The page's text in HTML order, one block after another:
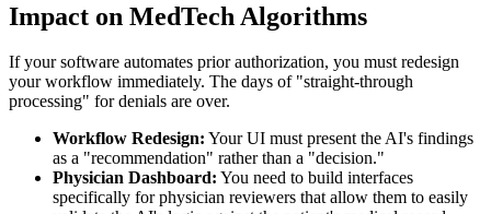
Impact on MedTech Algorithms
If your software automates prior authorization, you must redesign
your workflow immediately. The days of "straight-through
processing" for denials are over.
Workflow Redesign: Your UI must present the AI's findings
as a "recommendation" rather than a "decision."
Physician Dashboard: You need to build interfaces
specifically for physician reviewers that allow them to easily